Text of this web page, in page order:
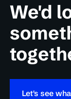
We'd
Let's see